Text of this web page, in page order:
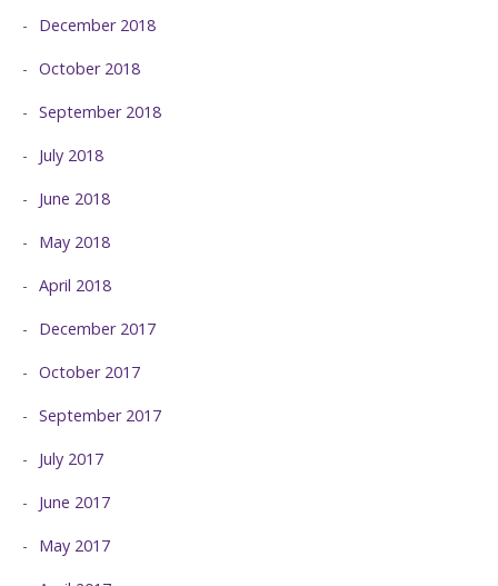
December 2018
October 2018
September 2018
July 2018
June 2018
May 2018
April 2018
December 2017
October 2017
September 2017
July 2017
June 2017
May 2017